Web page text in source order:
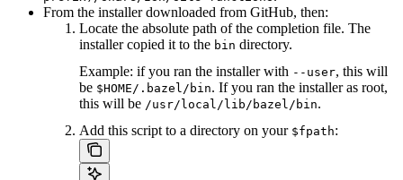
From the installer downloaded from GitHub, then:
Locate the absolute path of the completion file. The
installer copied it to the bin directory.
Example: if you ran the installer with --user, this will
be $HOME/.bazel/bin. If you ran the installer as root,
this will be /usr/local/lib/bazel/bin.
Add this script to a directory on your $fpath: